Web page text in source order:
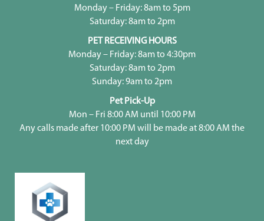
Monday – Friday: 8am to 5pm
Saturday: 8am to 2pm
PET RECEIVING HOURS
Monday – Friday: 8am to 4:30pm
Saturday: 8am to 2pm
Sunday: 9am to 2pm
Pet Pick-Up
Mon – Fri 8:00 AM until 10:00 PM
Any calls made after 10:00 PM will be made at 8:00 AM the
next day